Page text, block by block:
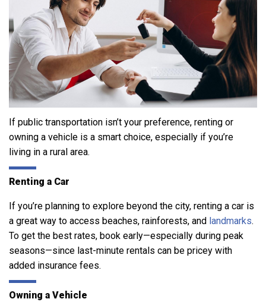
If public transportation isn’t your preference, renting or
owning a vehicle is a smart choice, especially if you’re
living in a rural area.
Renting a Car
If you’re planning to explore beyond the city, renting a car is
a great way to access beaches, rainforests, and landmarks.
To get the best rates, book early—especially during peak
seasons—since last-minute rentals can be pricey with
added insurance fees.
Owning a Vehicle